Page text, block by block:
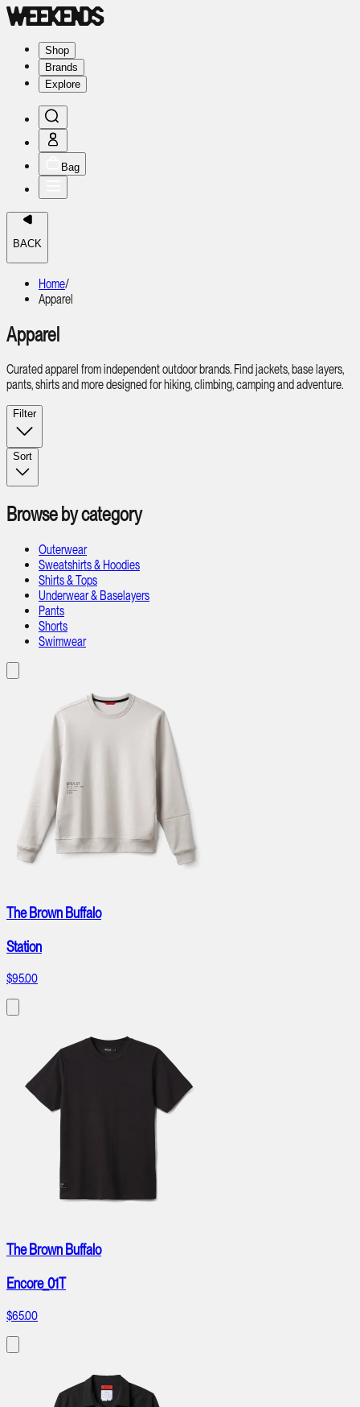
Shop
Brands
Explore
Bag
BACK
Home/
Apparel
Apparel
Curated apparel from independent outdoor brands. Find jackets, base layers,
pants, shirts and more designed for hiking, climbing, camping and adventure.
Filter
Sort
Browse by category
Outerwear
Sweatshirts & Hoodies
Shirts & Tops
Underwear & Baselayers
Pants
Shorts
Swimwear
The Brown Buffalo
Station
$95.00
The Brown Buffalo
Encore_01T
$65.00